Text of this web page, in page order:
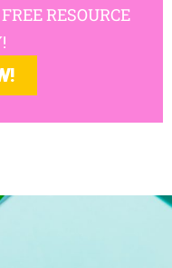
my FREE